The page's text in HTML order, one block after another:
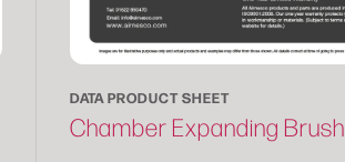
DATA PRODUCT SHEET
Chamber Expanding Brush